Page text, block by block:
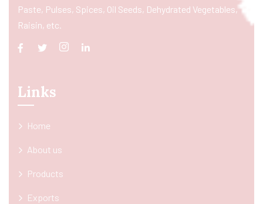
Paste, Pulses, Spices, Oil Seeds, Dehydrated Vegetables,
Raisin, etc.
Links
Home
About us
Products
Exports